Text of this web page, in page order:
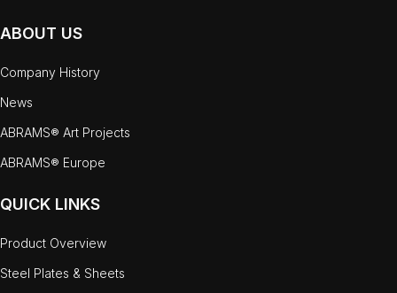
ABOUT US
Company History
News
ABRAMS® Art Projects
ABRAMS® Europe
QUICK LINKS
Product Overview
Steel Plates & Sheets